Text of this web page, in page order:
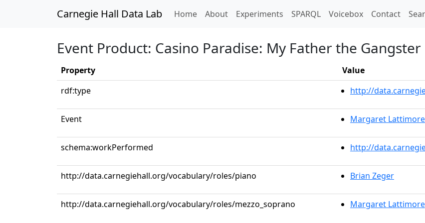
Carnegie Hall Data Lab Home(current)
About Experiments SPARQL Voicebox Contact
Event Product: Casino Paradise: My Father the Gangster
Property
Value
rdf:type
http://
Event Margaret
schema:workPerformed http://
http://data.carnegiehall.org/vocabulary/roles/piano Brian Zeger
http://data.carnegiehall.org/vocabulary/roles/mezzo_soprano Margaret Lattimore